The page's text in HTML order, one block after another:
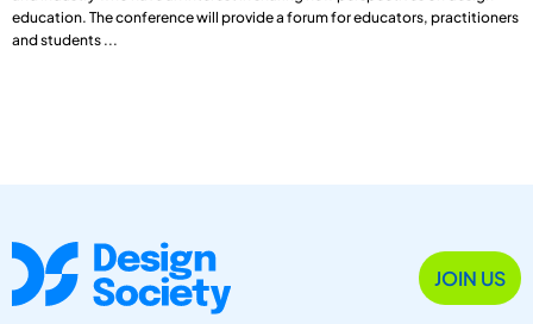
education. The conference will provide a forum for educators, practitioners
and students ...
JOIN US